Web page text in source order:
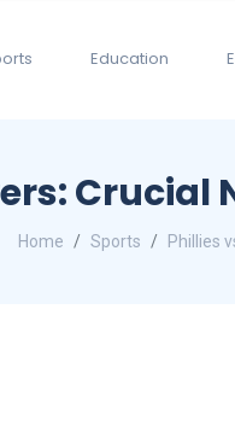
Education
Home Sports Phillies